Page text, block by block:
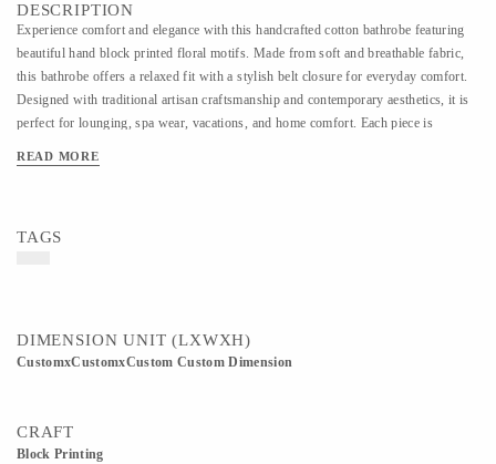
DESCRIPTION
Experience comfort and elegance with this handcrafted cotton bathrobe featuring
beautiful hand block printed floral motifs. Made from soft and breathable fabric,
this bathrobe offers a relaxed fit with a stylish belt closure for everyday comfort.
Designed with traditional artisan craftsmanship and contemporary aesthetics, it is
perfect for lounging, spa wear, vacations, and home comfort. Each piece is
READ MORE
TAGS
DIMENSION UNIT (LXWXH)
CustomxCustomxCustom Custom Dimension
CRAFT
Block Printing